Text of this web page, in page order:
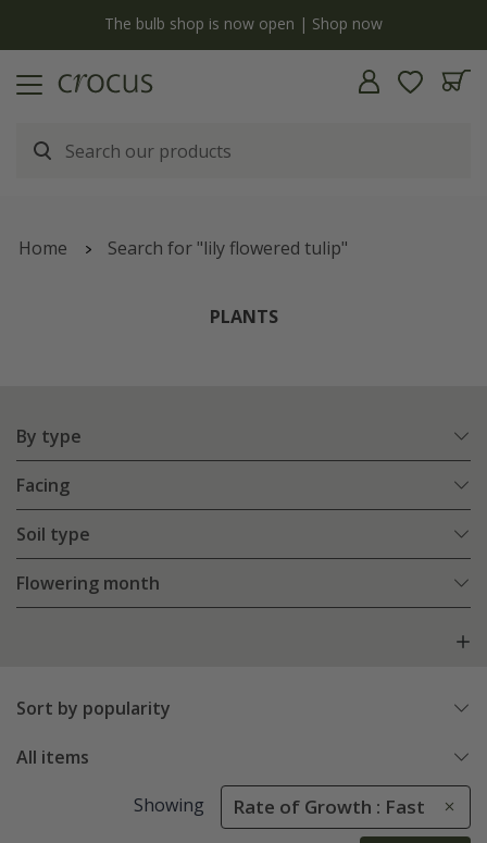
The bulb shop is now open | Shop now
Home Search for "lily flowered tulip"
PLANTS
By type
Facing
Soil type
Flowering month
Sort by popularity
All items
Showing Rate of Growth : Fast